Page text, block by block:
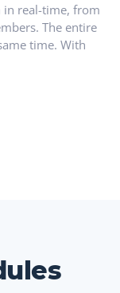
in real-time, from
The entire
time. With